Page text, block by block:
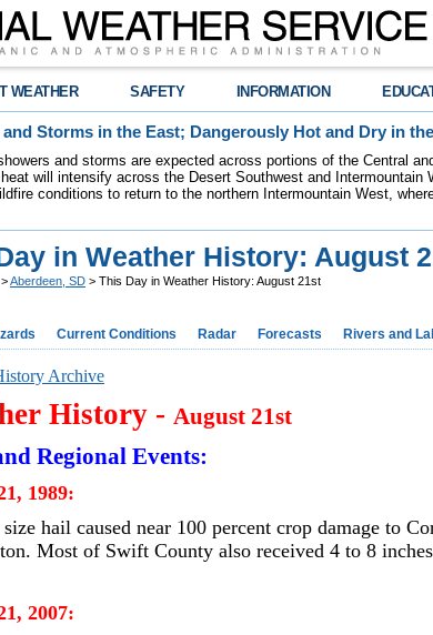
WEATHER SAFETY INFORMATION
Storms in the East; Dangerously Hot and Dry in
and storms are expected across portions of the Central
will intensify across the Desert Southwest and
conditions to return to the northern Intermountain West,
in Weather History: August
>Aberdeen, SD > This Day in Weather History: August 21st
Current Conditions Radar Forecasts Rivers and
Archive
History - August 21st
Regional Events:
1989:
size hail caused near 100 percent crop damage to
Most of Swift County also received 4 to 8
2007: